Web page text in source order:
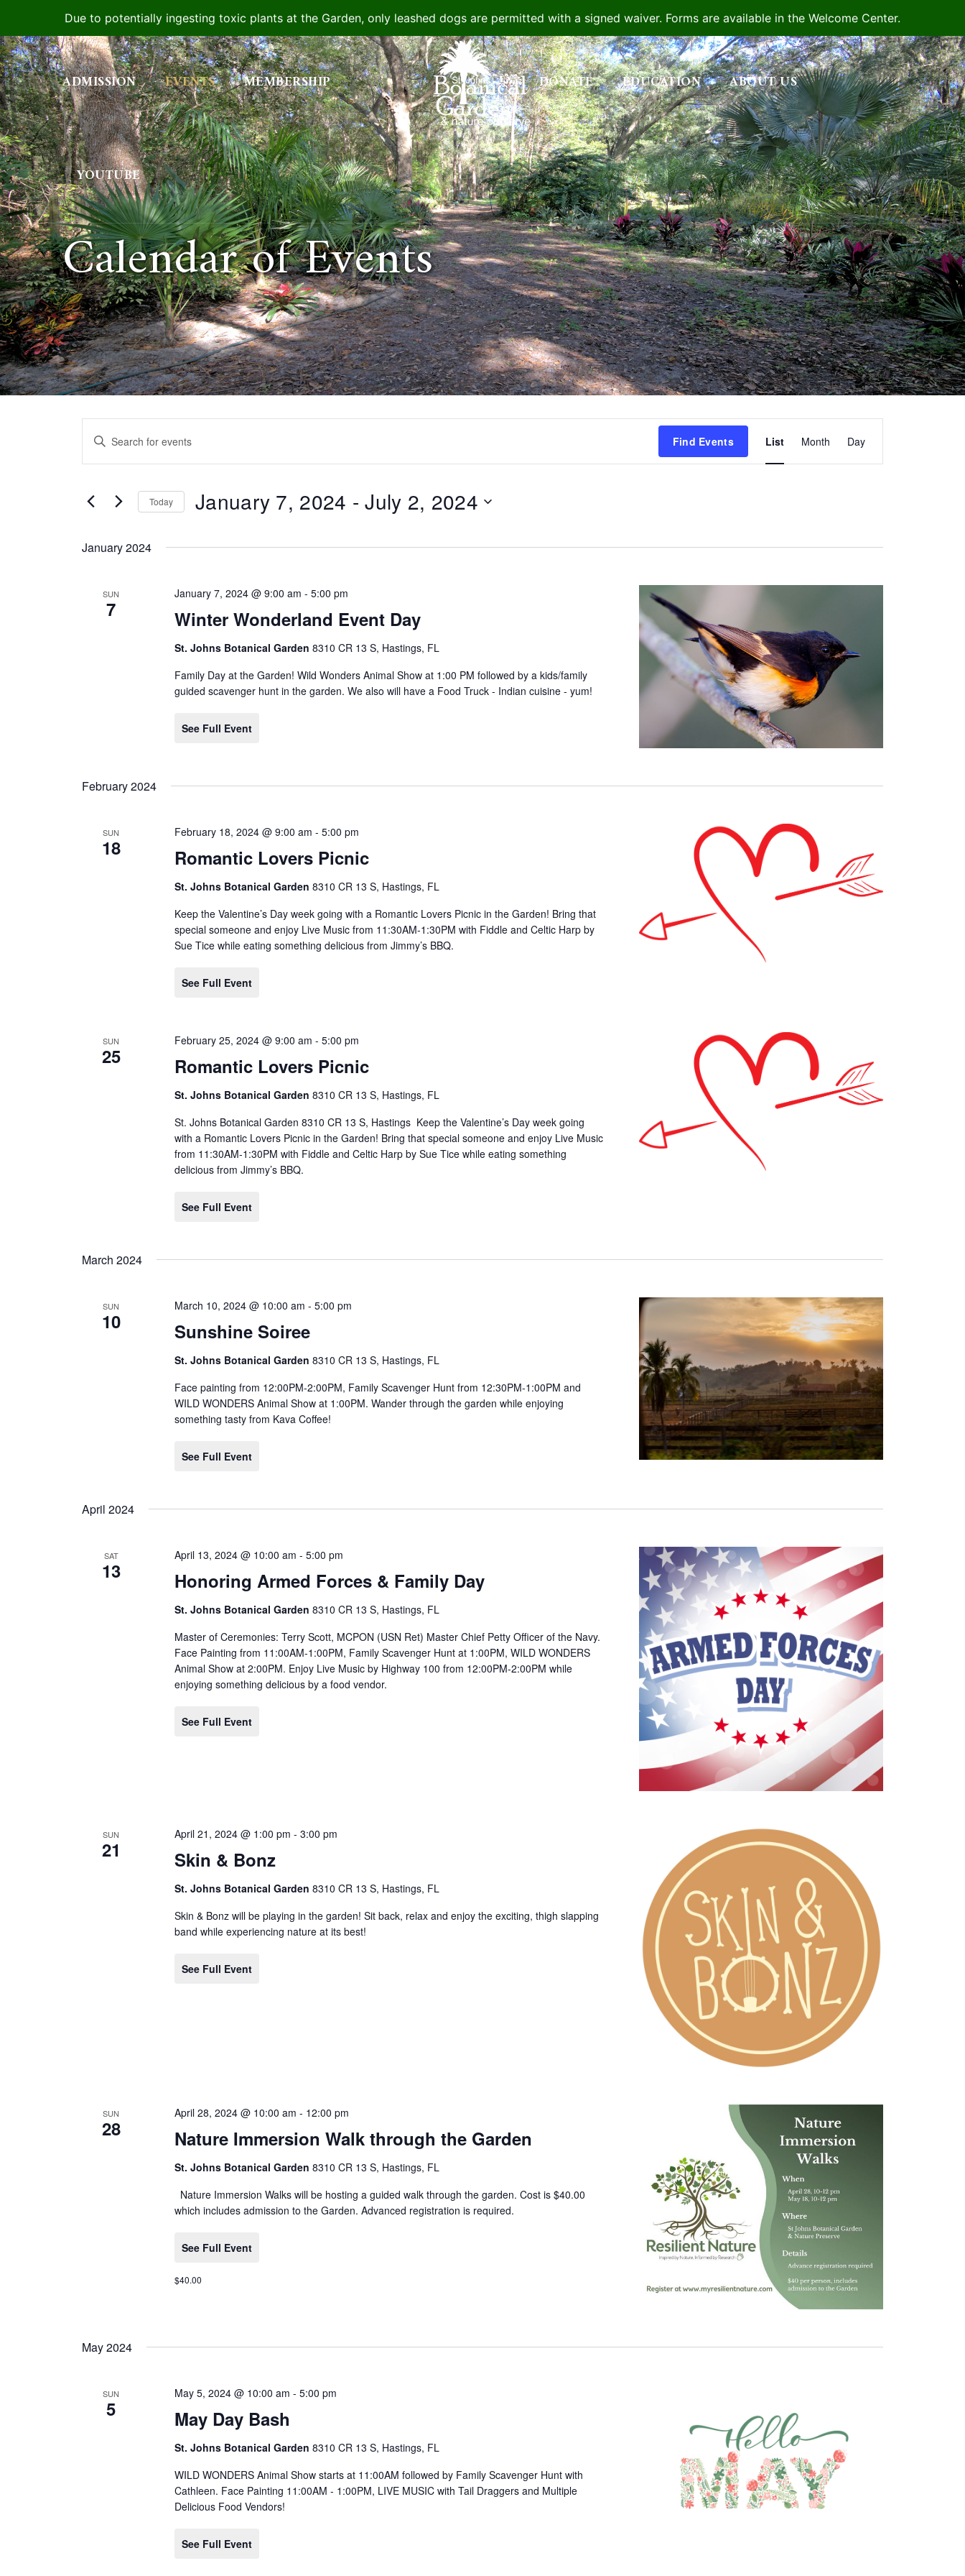
Due to potentially ingesting toxic plants at the Garden, only leashed dogs are permitted with a signed waiver. Forms are available in the Welcome Center.
Skip
to
content
ADMISSION EVENTS MEMBERSHIP DONATE EDUCATION ABOUT US
YOUTUBE
Calendar of Events
Events
Search
and
Views
Navigation
Enter
for
Keyword.
Find Events
Event
Views
List Month Day
Today January 7, 2024 - July 2, 2024
date.
January 2024
SUN
7
January 7, 2024 @ 9:00 am -5:00 pm
Winter Wonderland Event Day
St. Johns Botanical Garden8310 CR 13 S, Hastings, FL
Family Day at the Garden! Wild Wonders Animal Show at 1:00 PM followed by a kids/family
guided scavenger hunt in the garden. We also will have a Food Truck - Indian cuisine - yum!
See Full Event
February 2024
SUN
18
February 18, 2024 @ 9:00 am -5:00 pm
Romantic Lovers Picnic
St. Johns Botanical Garden8310 CR 13 S, Hastings, FL
Keep the Valentine’s Day week going with a Romantic Lovers Picnic in the Garden! Bring that
special someone and enjoy Live Music from 11:30AM-1:30PM with Fiddle and Celtic Harp by
Sue Tice while eating something delicious from Jimmy’s BBQ.
See Full Event
SUN
25
February 25, 2024 @ 9:00 am -5:00 pm
Romantic Lovers Picnic
St. Johns Botanical Garden8310 CR 13 S, Hastings, FL
St. Johns Botanical Garden 8310 CR 13 S, Hastings Keep the Valentine’s Day week going
with a Romantic Lovers Picnic in the Garden! Bring that special someone and enjoy Live Music
from 11:30AM-1:30PM with Fiddle and Celtic Harp by Sue Tice while eating something
delicious from Jimmy’s BBQ.
See Full Event
March 2024
SUN
10
March 10, 2024 @ 10:00 am -5:00 pm
Sunshine Soiree
St. Johns Botanical Garden8310 CR 13 S, Hastings, FL
Face painting from 12:00PM-2:00PM, Family Scavenger Hunt from 12:30PM-1:00PM and
WILD WONDERS Animal Show at 1:00PM. Wander through the garden while enjoying
something tasty from Kava Coffee!
See Full Event
April 2024
SAT
13
April 13, 2024 @ 10:00 am -5:00 pm
Honoring Armed Forces & Family Day
St. Johns Botanical Garden8310 CR 13 S, Hastings, FL
Master of Ceremonies: Terry Scott, MCPON (USN Ret) Master Chief Petty Officer of the Navy.
Face Painting from 11:00AM-1:00PM, Family Scavenger Hunt at 1:00PM, WILD WONDERS
Animal Show at 2:00PM. Enjoy Live Music by Highway 100 from 12:00PM-2:00PM while
enjoying something delicious by a food vendor.
See Full Event
SUN
21
April 21, 2024 @ 1:00 pm -3:00 pm
Skin & Bonz
St. Johns Botanical Garden8310 CR 13 S, Hastings, FL
Skin & Bonz will be playing in the garden! Sit back, relax and enjoy the exciting, thigh slapping
band while experiencing nature at its best!
See Full Event
SUN
28
April 28, 2024 @ 10:00 am - 12:00 pm
Nature Immersion Walk through the Garden
St. Johns Botanical Garden8310 CR 13 S, Hastings, FL
Nature Immersion Walks will be hosting a guided walk through the garden. Cost is $40.00
which includes admission to the Garden. Advanced registration is required.
See Full Event
$40.00
May 2024
SUN
5
May 5, 2024 @ 10:00 am -5:00 pm
May Day Bash
St. Johns Botanical Garden8310 CR 13 S, Hastings, FL
WILD WONDERS Animal Show starts at 11:00AM followed by Family Scavenger Hunt with
Cathleen. Face Painting 11:00AM - 1:00PM, LIVE MUSIC with Tail Draggers and Multiple
Delicious Food Vendors!
See Full Event